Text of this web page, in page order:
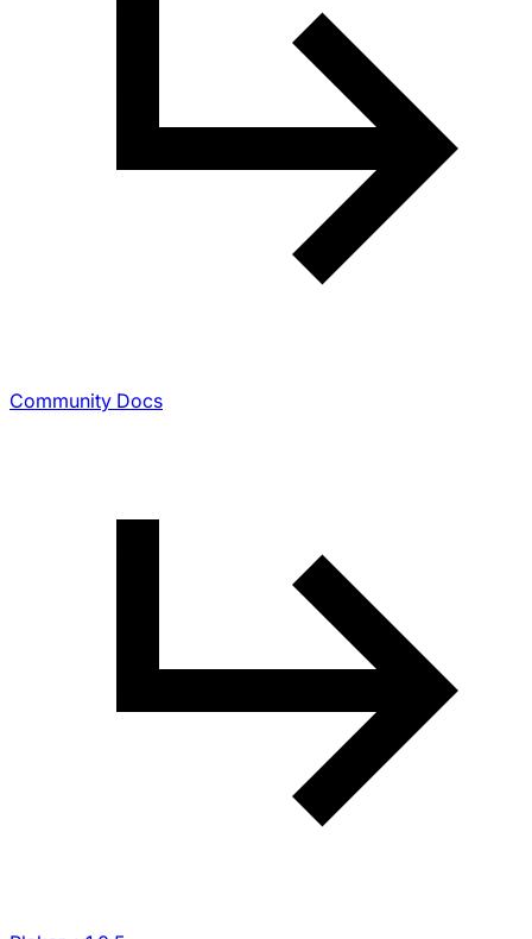
Community Docs